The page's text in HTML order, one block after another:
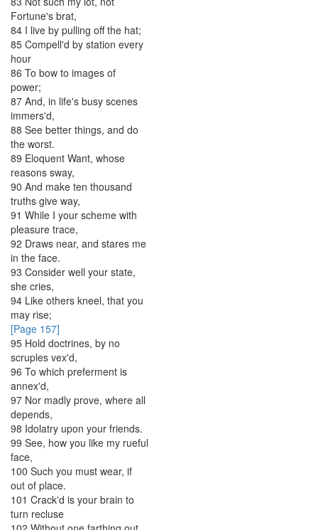
Fortune's brat,
84 I live by pulling off the hat;
85 Compell'd by station every
hour
86 To bow to images of
power;
87 And, in life's busy scenes
immers'd,
88 See better things, and do
the worst.
89 Eloquent Want, whose
reasons sway,
90 And make ten thousand
truths give way,
91 While I your scheme with
pleasure trace,
92 Draws near, and stares me
in the face.
93 Consider well your state,
she cries,
94 Like others kneel, that you
may rise;
[Page 157]
95 Hold doctrines, by no
scruples vex'd,
96 To which preferment is
annex'd,
97 Nor madly prove, where all
depends,
98 Idolatry upon your friends.
99 See, how you like my rueful
face,
100 Such you must wear, if
out of place.
101 Crack'd is your brain to
turn recluse